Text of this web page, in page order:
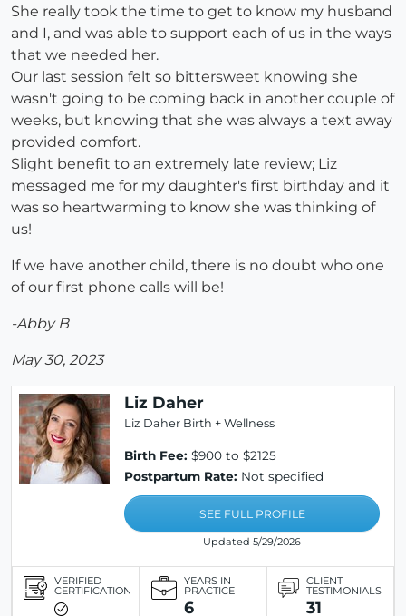
She really took the time to get to know my husband
and I, and was able to support each of us in the ways
that we needed her.
Our last session felt so bittersweet knowing she
wasn't going to be coming back in another couple of
weeks, but knowing that she was always a text away
provided comfort.
Slight benefit to an extremely late review; Liz
messaged me for my daughter's first birthday and it
was so heartwarming to know she was thinking of
us!
If we have another child, there is no doubt who one
of our first phone calls will be!
-Abby B
May 30, 2023
Liz Daher
Liz Daher Birth + Wellness
Birth Fee: $900 to $2125
Postpartum Rate: Not specified
SEE FULL PROFILE
Updated 5/29/2026
VERIFIED
CERTIFICATION
YEARS IN
PRACTICE
6
CLIENT
TESTIMONIALS
31